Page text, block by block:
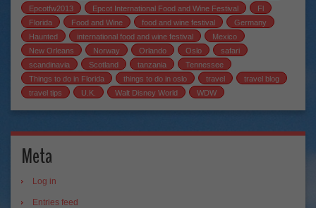
Epcotfw2013
Epcot International Food and Wine Festival
Fl
Florida
Food and Wine food and wine festival
Germany
Haunted
international food and wine festival
Mexico
New Orleans
Norway Orlando Oslo
safari
scandinavia
Scotland tanzania
Tennessee
Things to do in Florida
things to do in oslo travel
travel blog
travel tips
U.K. Walt Disney World WDW
Meta
Log in
Entries feed